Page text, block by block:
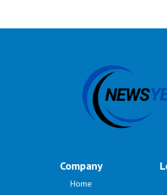
Company
Home